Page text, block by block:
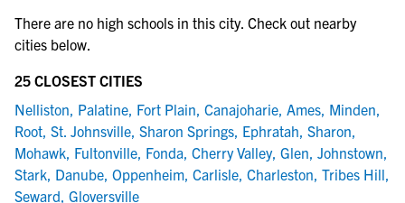
There are no high schools in this city. Check out nearby
cities below.
25 CLOSEST CITIES
Nelliston, Palatine, Fort Plain, Canajoharie, Ames, Minden,
Root, St. Johnsville, Sharon Springs, Ephratah, Sharon,
Mohawk, Fultonville, Fonda, Cherry Valley, Glen, Johnstown,
Stark, Danube, Oppenheim, Carlisle, Charleston, Tribes Hill,
Seward, Gloversville